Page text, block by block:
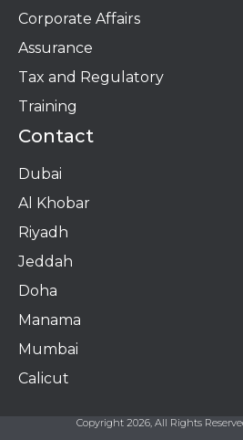
Corporate Affairs
Assurance
Tax and Regulatory
Training
Contact
Dubai
Al Khobar
Riyadh
Jeddah
Doha
Manama​
Mumbai
Calicut
Copyright 2026, All Rights